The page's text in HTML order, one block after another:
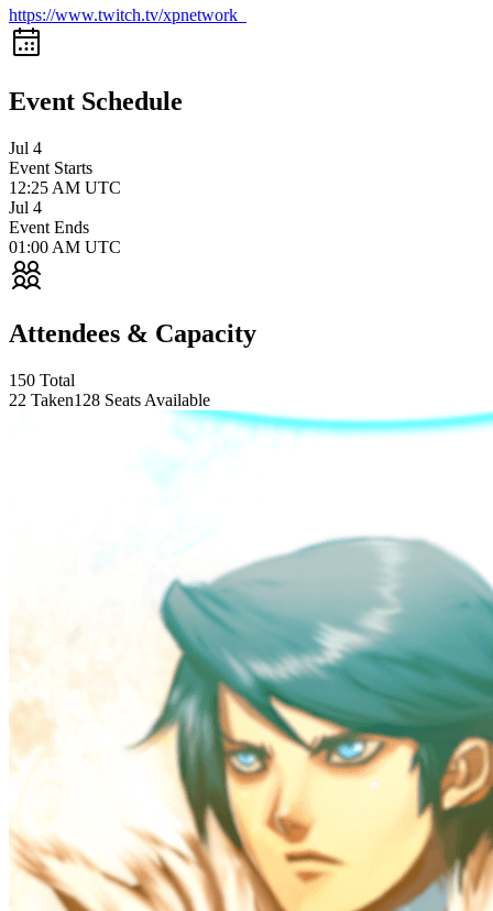
https://www.twitch.tv/xpnetwork_
Event Schedule
Jul 4
Event Starts
12:25 AM UTC
Jul 4
Event Ends
01:00 AM UTC
Attendees & Capacity
150 Total
22 Taken128 Seats Available